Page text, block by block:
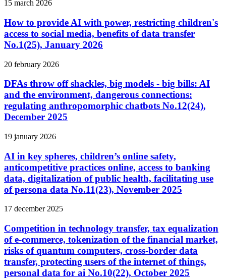
15 march 2026
How to provide AI with power, restricting children's
access to social media, benefits of data transfer
No.1(25), January 2026
20 february 2026
DFAs throw off shackles, big models - big bills: AI
and the environment, dangerous connections:
regulating anthropomorphic chatbots No.12(24),
December 2025
19 january 2026
AI in key spheres, children’s online safety,
anticompetitive practices online, access to banking
data, digitalization of public health, facilitating use
of persona data No.11(23), November 2025
17 december 2025
Competition in technology transfer, tax equalization
of e-commerce, tokenization of the financial market,
risks of quantum computers, cross-border data
transfer, protecting users of the internet of things,
personal data for ai No.10(22), October 2025